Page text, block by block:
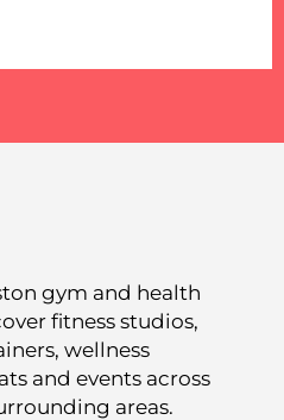
gym and health
fitness studios,
wellness
and events across
areas.